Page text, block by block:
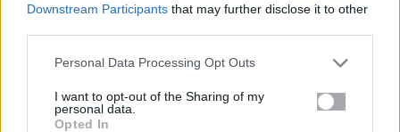
Downstream Participants that may further disclose it to other
Personal Data Processing Opt Outs
I want to opt-out of the Sharing of my
personal data.
Opted In
Quotes:retained for up to 1 year.
Orders:retained for up to 6 years (for legal, tax,
and accounting purposes).
anonymised.